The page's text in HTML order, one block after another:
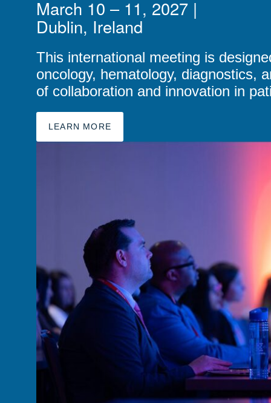
March 10 – 11, 2027 |
Dublin, Ireland
This international meeting is
oncology, hematology, diagnostics,
of collaboration and innovation in
LEARN MORE